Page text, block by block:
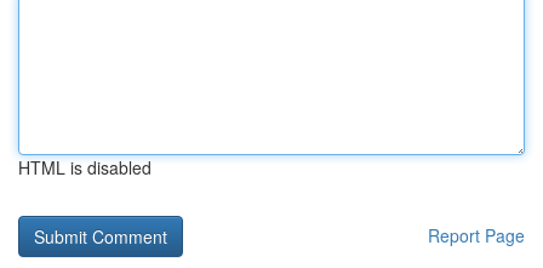
HTML is disabled
Report Page